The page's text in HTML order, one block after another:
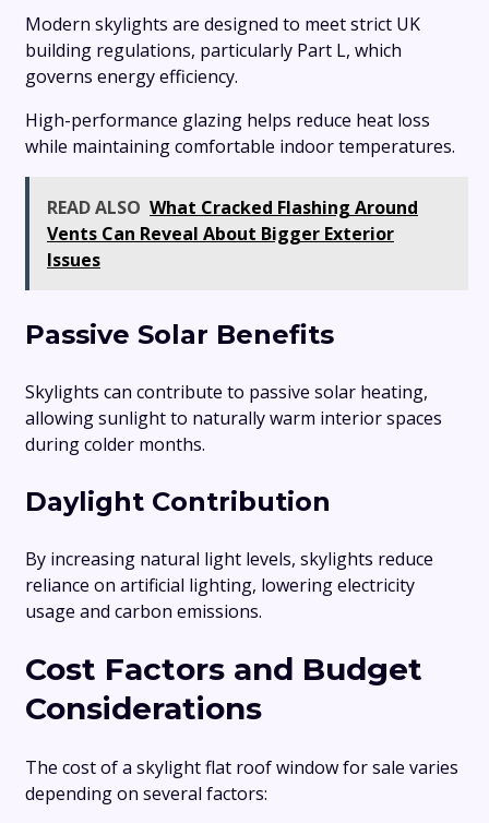
Modern skylights are designed to meet strict UK
building regulations, particularly Part L, which
governs energy efficiency.
High-performance glazing helps reduce heat loss
while maintaining comfortable indoor temperatures.
READ ALSO What Cracked Flashing Around
Vents Can Reveal About Bigger Exterior
Issues
Passive Solar Benefits
Skylights can contribute to passive solar heating,
allowing sunlight to naturally warm interior spaces
during colder months.
Daylight Contribution
By increasing natural light levels, skylights reduce
reliance on artificial lighting, lowering electricity
usage and carbon emissions.
Cost Factors and Budget
Considerations
The cost of a skylight flat roof window for sale varies
depending on several factors: